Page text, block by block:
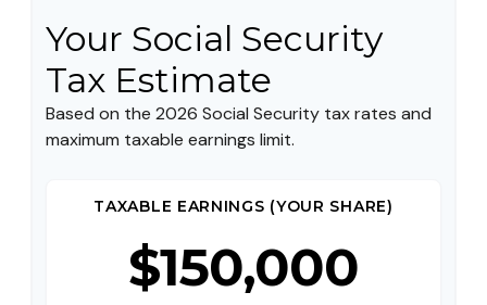
Your Social Security
Tax Estimate
Based on the 2026 Social Security tax rates and
maximum taxable earnings limit.
TAXABLE EARNINGS (YOUR SHARE)
$150,000